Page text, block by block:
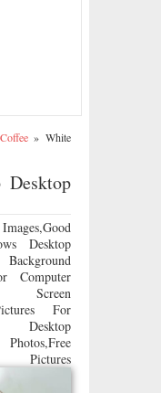
Coffee»White
Desktop
Computer
Screen
For
Desktop